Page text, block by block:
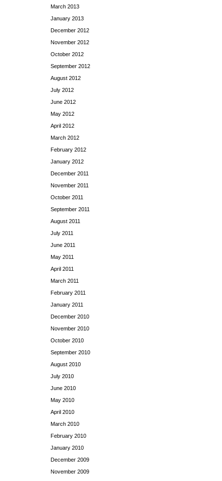
March 2013
January 2013
December 2012
November 2012
October 2012
September 2012
August 2012
July 2012
June 2012
May 2012
April 2012
March 2012
February 2012
January 2012
December 2011
November 2011
October 2011
September 2011
August 2011
July 2011
June 2011
May 2011
April 2011
March 2011
February 2011
January 2011
December 2010
November 2010
October 2010
September 2010
August 2010
July 2010
June 2010
May 2010
April 2010
March 2010
February 2010
January 2010
December 2009
November 2009